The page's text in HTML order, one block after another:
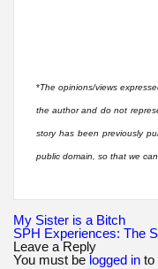
*The opinions/views
the author and do not
story has been previously
public domain, so that we
Post
navigation
My Sister is a Bitch
SPH Experiences: The
Leave a Reply
You must be logged in to